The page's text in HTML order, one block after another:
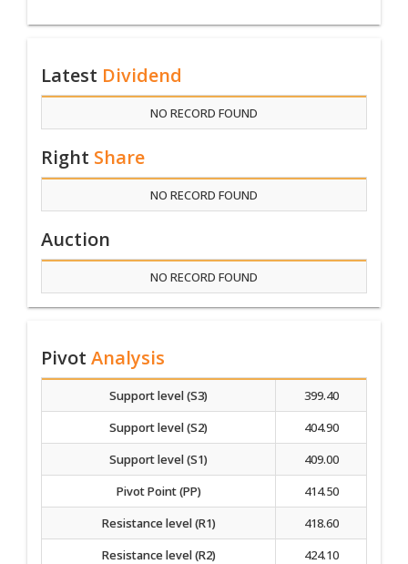
Latest Dividend
NO RECORD FOUND
Right Share
NO RECORD FOUND
Auction
NO RECORD FOUND
Pivot Analysis
Support level (S3)
399.40
Support level (S2)
404.90
Support level (S1)
409.00
Pivot Point (PP)
414.50
Resistance level (R1)
418.60
Resistance level (R2)
424.10